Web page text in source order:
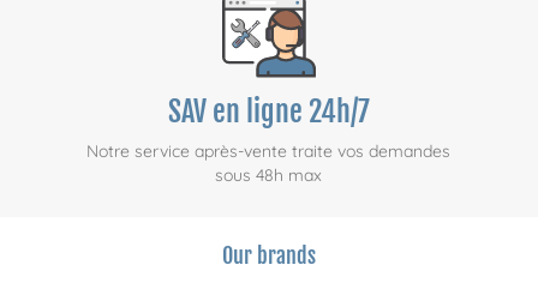
SAV en ligne 24h/7
Notre service après-vente traite vos demandes
sous 48h max
Our brands